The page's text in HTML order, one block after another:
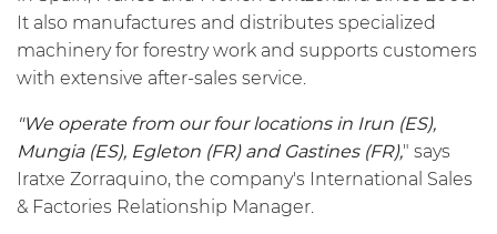
It also manufactures and distributes specialized
machinery for forestry work and supports customers
with extensive after-sales service.
"We operate from our four locations in Irun (ES),
Mungia (ES), Egleton (FR) and Gastines (FR)," says
Iratxe Zorraquino, the company's International Sales
& Factories Relationship Manager.